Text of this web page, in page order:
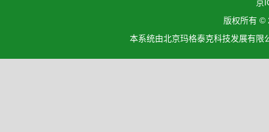
京
版权所有 ©
本系统由北京玛格泰克科技发展有